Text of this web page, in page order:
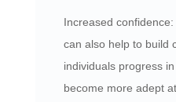
Increased
can also help to build
individuals progress
become more adept